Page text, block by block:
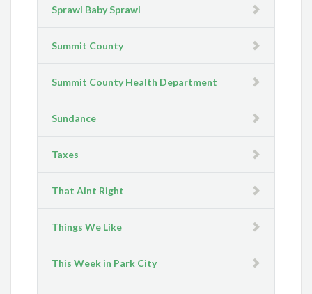
Sprawl Baby Sprawl
Summit County
Summit County Health Department
Sundance
Taxes
That Aint Right
Things We Like
This Week in Park City